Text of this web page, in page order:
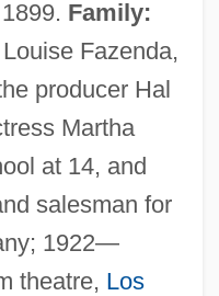
Family:
Fazenda,
producer Hal
Martha
at 14, and
salesman for
1922—
theatre, Los